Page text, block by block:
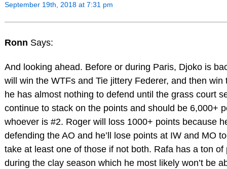
September 19th, 2018 at 7:31 pm
Ronn Says:
And looking ahead. Before or during Paris, Djoko is
will win the WTFs and Tie jittery Federer, and then win
he has almost nothing to defend until the grass court
continue to stack on the points and should be 6,000+
whoever is #2. Roger will loss 1000+ points because
defending the AO and he’ll lose points at IW and MO
take at least one of those if not both. Rafa has a ton of
during the clay season which he most likely won’t be